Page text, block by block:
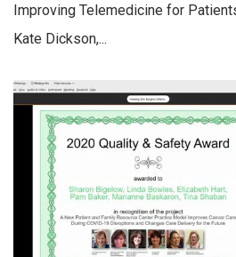
Improving Telemedicine for
Kate Dickson,...